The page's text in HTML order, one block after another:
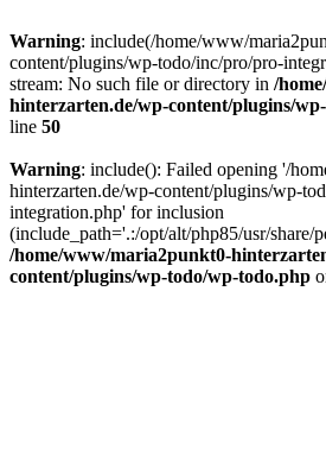
Warning: include(/home/www/
content/plugins/wp-todo/inc/pro/pro-
stream: No such file or directory in /
hinterzarten.de/wp-content/plugins/
line 50
Warning: include(): Failed opening '/
hinterzarten.de/wp-content/plugins/wp-
integration.php' for inclusion
(include_path='.:/opt/alt/php85/usr/share/
/home/www/maria2punkt0-
content/plugins/wp-todo/wp-todo.php